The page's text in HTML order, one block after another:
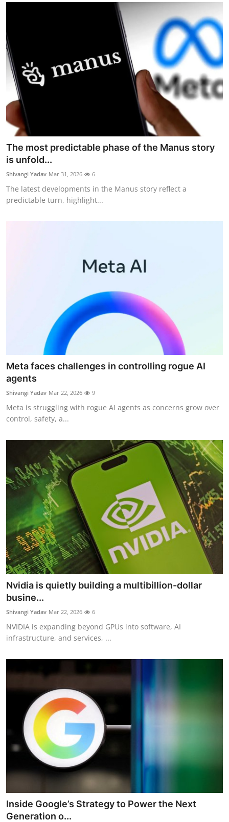
The most predictable phase of the Manus story
is unfold...
Shivangi Yadav Mar 31, 2026 6
The latest developments in the Manus story reflect a
predictable turn, highlight...
Meta faces challenges in controlling rogue AI
agents
Shivangi Yadav Mar 22, 2026 9
Meta is struggling with rogue AI agents as concerns grow over
control, safety, a...
Nvidia is quietly building a multibillion-dollar
busine...
Shivangi Yadav Mar 22, 2026 6
NVIDIA is expanding beyond GPUs into software, AI
infrastructure, and services, ...
Inside Google’s Strategy to Power the Next
Generation o...